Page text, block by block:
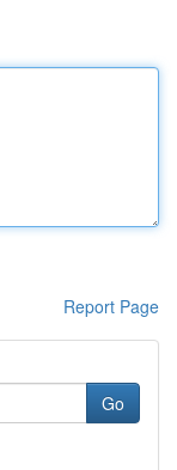
Report Page
Go